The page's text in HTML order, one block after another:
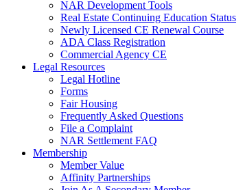
NAR Development Tools
Real Estate Continuing Education Status
Newly Licensed CE Renewal Course
ADA Class Registration
Commercial Agency CE
Legal Resources
Legal Hotline
Forms
Fair Housing
Frequently Asked Questions
File a Complaint
NAR Settlement FAQ
Membership
Member Value
Affinity Partnerships